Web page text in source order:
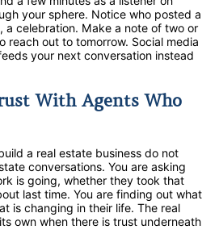
your sphere. Notice who posted a
a celebration. Make a note of two or
reach out to tomorrow. Social media
your next conversation instead
With Agents Who
a real estate business do not
conversations. You are asking
is going, whether they took that
last time. You are finding out what
is changing in their life. The real
own when there is trust underneath